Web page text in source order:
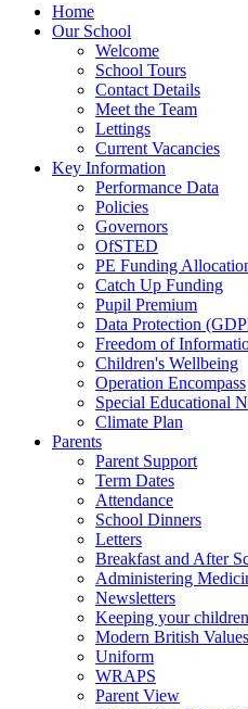
Home
Our School
Welcome
School Tours
Contact Details
Meet the Team
Lettings
Current Vacancies
Key Information
Performance Data
Policies
Governors
OfSTED
PE Funding
Catch Up Funding
Pupil Premium
Data Protection
Freedom of
Children's Wellbeing
Operation Encompass
Special Educational
Climate Plan
Parents
Parent Support
Term Dates
Attendance
School Dinners
Letters
Breakfast and After
Administering
Newsletters
Keeping your
Modern British Values
Uniform
WRAPS
Parent View